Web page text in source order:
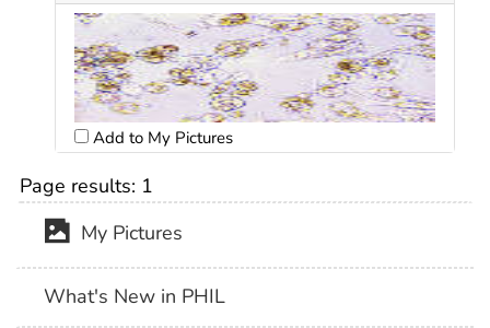
Add to My Pictures
Page results: 1
My Pictures
What's New in PHIL